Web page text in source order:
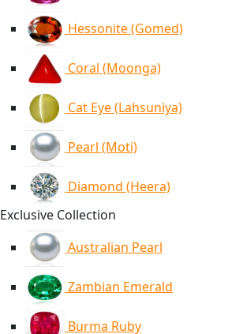
Hessonite (Gomed)
Coral (Moonga)
Cat Eye (Lahsuniya)
Pearl (Moti)
Diamond (Heera)
Exclusive Collection
Australian Pearl
Zambian Emerald
Burma Ruby